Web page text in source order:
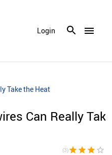
menu
Login
Take the Heat
Can Really
(3)star star star star_border